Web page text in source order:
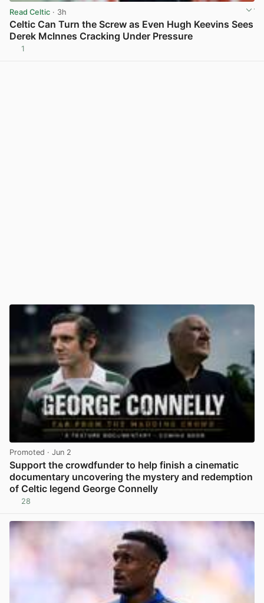
Read Celtic · 3h
Celtic Can Turn the Screw as Even Hugh Keevins Sees
Derek McInnes Cracking Under Pressure
1
Promoted · Jun 2
Support the crowdfunder to help finish a cinematic
documentary uncovering the mystery and redemption
of Celtic legend George Connelly
28